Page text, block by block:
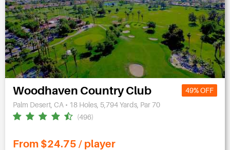
Woodhaven Country Club
49% OFF
Palm Desert, CA • 18 Holes, 5,794 Yards, Par 70
(496)
From $24.75 / player